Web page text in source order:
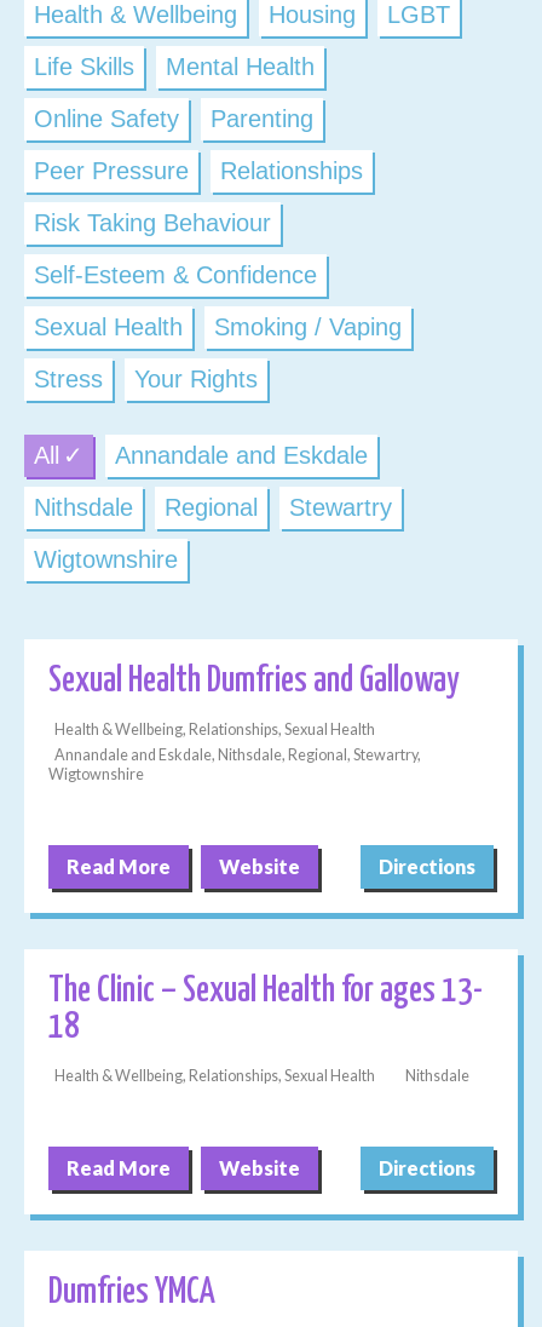
Health & Wellbeing
Housing
LGBT
Life Skills
Mental Health
Online Safety
Parenting
Peer Pressure
Relationships
Risk Taking Behaviour
Self-Esteem & Confidence
Sexual Health
Smoking / Vaping
Stress
Your Rights
All
Annandale and Eskdale
Nithsdale
Regional
Stewartry
Wigtownshire
Sexual Health Dumfries and Galloway
Health & Wellbeing, Relationships, Sexual Health
Annandale and Eskdale, Nithsdale, Regional, Stewartry,
Wigtownshire
Read More Website Directions
The Clinic – Sexual Health for ages 13-
18
Health & Wellbeing, Relationships, Sexual Health Nithsdale
Read More Website Directions
Dumfries YMCA